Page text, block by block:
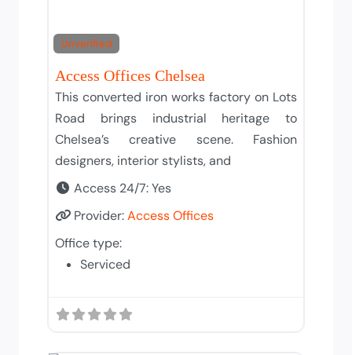
Unverified
Access Offices Chelsea
This converted iron works factory on Lots
Road brings industrial heritage to
Chelsea’s creative scene. Fashion
designers, interior stylists, and
Access 24/7:Yes
Provider:Access Offices
Office type:
Serviced